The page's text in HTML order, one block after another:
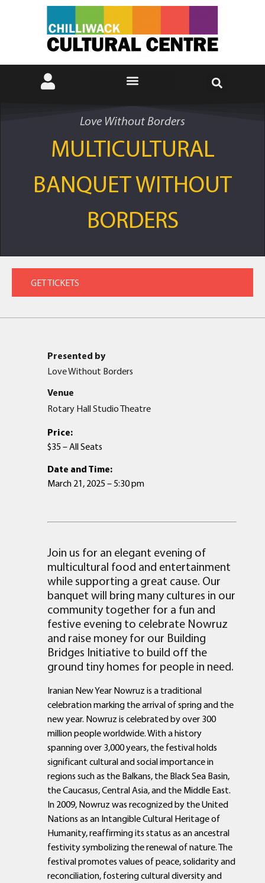
Love Without Borders
MULTICULTURAL
BANQUET WITHOUT
BORDERS
Presented by
Love Without Borders
Venue
Rotary Hall Studio Theatre
Price:
$35 – All Seats
Date and Time:
March 21, 2025 – 5:30 pm
Join us for an elegant evening of
multicultural food and entertainment
while supporting a great cause. Our
banquet will bring many cultures in our
community together for a fun and
festive evening to celebrate Nowruz
and raise money for our Building
Bridges Initiative to build off the
ground tiny homes for people in need.
Iranian New Year Nowruz is a traditional
celebration marking the arrival of spring and the
new year. Nowruz is celebrated by over 300
million people worldwide. With a history
spanning over 3,000 years, the festival holds
significant cultural and social importance in
regions such as the Balkans, the Black Sea Basin,
the Caucasus, Central Asia, and the Middle East.
In 2009, Nowruz was recognized by the United
Nations as an Intangible Cultural Heritage of
Humanity, reaffirming its status as an ancestral
festivity symbolizing the renewal of nature. The
festival promotes values of peace, solidarity and
reconciliation, fostering cultural diversity and